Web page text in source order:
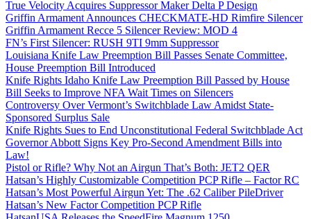
True Velocity Acquires Suppressor Maker Delta P Design
Griffin Armament Announces CHECKMATE-HD Rimfire Silencer
Griffin Armament Recce 5 Silencer Review: MOD 4
FN’s First Silencer: RUSH 9TI 9mm Suppressor
Louisiana Knife Law Preemption Bill Passes Senate Committee,
House Preemption Bill Introduced
Knife Rights Idaho Knife Law Preemption Bill Passed by House
Bill Seeks to Improve NFA Wait Times on Silencers
Controversy Over Vermont’s Switchblade Law Amidst State-
Sponsored Surplus Sale
Knife Rights Sues to End Unconstitutional Federal Switchblade Act
Governor Abbott Signs Key Pro-Second Amendment Bills into
Law!
Pistol or Rifle? Why Not an Airgun That’s Both: JET2 QER
Hatsan’s Highly Customizable Competition PCP Rifle – Factor RC
Hatsan’s Most Powerful Airgun Yet: The .62 Caliber PileDriver
Hatsan’s New Factor Competition PCP Rifle